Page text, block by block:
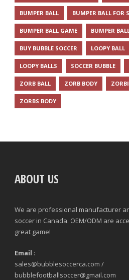
BUMPER BALL BUMPER BALL FOR
BUMPER BALL GAME BUMPER
BUY BUBBLE SOCCER LOOPY BALL
LOOPY BALLS SOCCER BUBBLE
ZORB BALL ZORB BODY
ZORBS BODY
ABOUT US
We are professional manufacturer
soccer in Canada. OEM/ODM are
great game!
Email :
sales@bubblesoccerca.com /
bubblefootballsoccer@gmail.com